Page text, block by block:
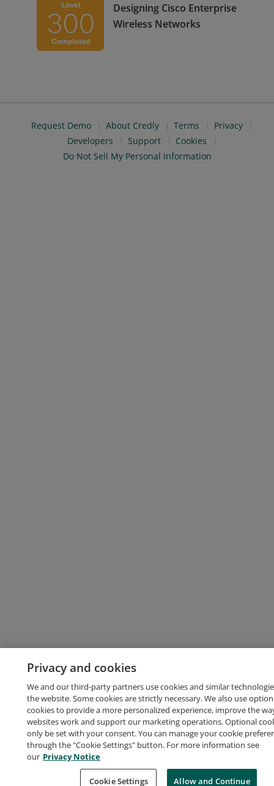
Designing Cisco Enterprise
Wireless Networks
Request Demo About Credly Terms
Privacy
Developers
Support
Cookies
Do Not Sell My Personal Information
Privacy and cookies
We and our third-party partners use cookies and similar
the website. Some cookies are strictly necessary. We also use
cookies to provide a more personalized experience, improve the
websites work and support our marketing operations. Optional
only be set with your consent. You can manage your cookie
through the "Cookie Settings" button. For more information see
our Privacy Notice
Cookie Settings Allow and Continue